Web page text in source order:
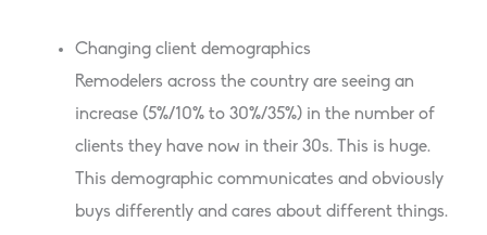
Changing client demographics
Remodelers across the country are seeing an
increase (5%/10% to 30%/35%) in the number of
clients they have now in their 30s. This is huge.
This demographic communicates and obviously
buys differently and cares about different things.